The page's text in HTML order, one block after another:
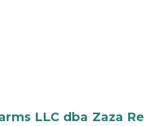
LLC dba Zaza